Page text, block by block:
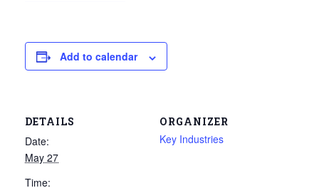
Add to calendar
DETAILS
Date:
May 27
Time:
ORGANIZER
Key Industries